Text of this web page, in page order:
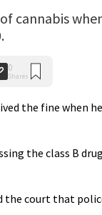
cannabis
0
Shares
the fine when
the class B
the court that